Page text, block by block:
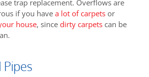
trap replacement. Overflows are
if you have a lot of carpets or
house, since dirty carpets can be